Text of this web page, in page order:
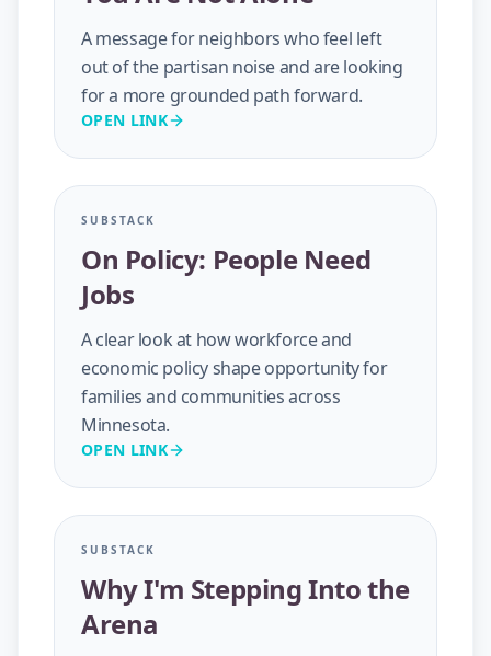
A message for neighbors who feel left
out of the partisan noise and are looking
for a more grounded path forward.
OPEN LINK
SUBSTACK
On Policy: People Need
Jobs
A clear look at how workforce and
economic policy shape opportunity for
families and communities across
Minnesota.
OPEN LINK
SUBSTACK
Why I'm Stepping Into the
Arena